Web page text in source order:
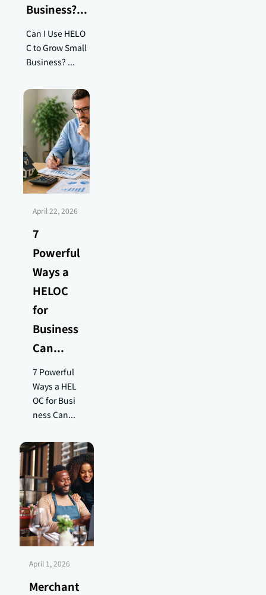
Business?...
Can I Use HELO
C to Grow Small
Business? ...
April 22, 2026
7
Powerful
Ways a
HELOC
for
Business
Can...
7 Powerful
Ways a HEL
OC for Busi
ness Can...
April 1, 2026
Merchant